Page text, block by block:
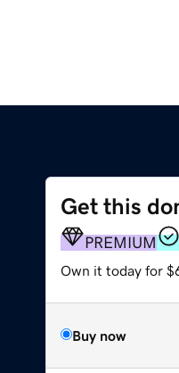
Get this
PREMIUM
Own it today for
Buy now